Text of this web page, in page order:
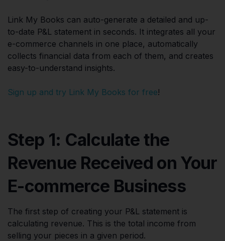
Link My Books can auto-generate a detailed and up-
to-date P&L statement in seconds. It integrates all your
e-commerce channels in one place, automatically
collects financial data from each of them, and creates
easy-to-understand insights.
Sign up and try Link My Books for free!
Step 1: Calculate the
Revenue Received on Your
E-commerce Business
The first step of creating your P&L statement is
calculating revenue. This is the total income from
selling your pieces in a given period.